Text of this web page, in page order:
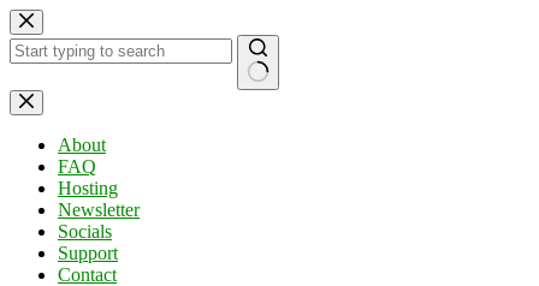
Skip
to
content
No
results
About
FAQ
Hosting
Newsletter
Socials
Support
Contact